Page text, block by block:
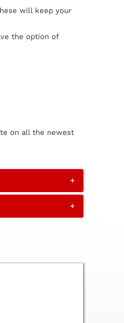
will keep your
the option of
on all the newest
+
+